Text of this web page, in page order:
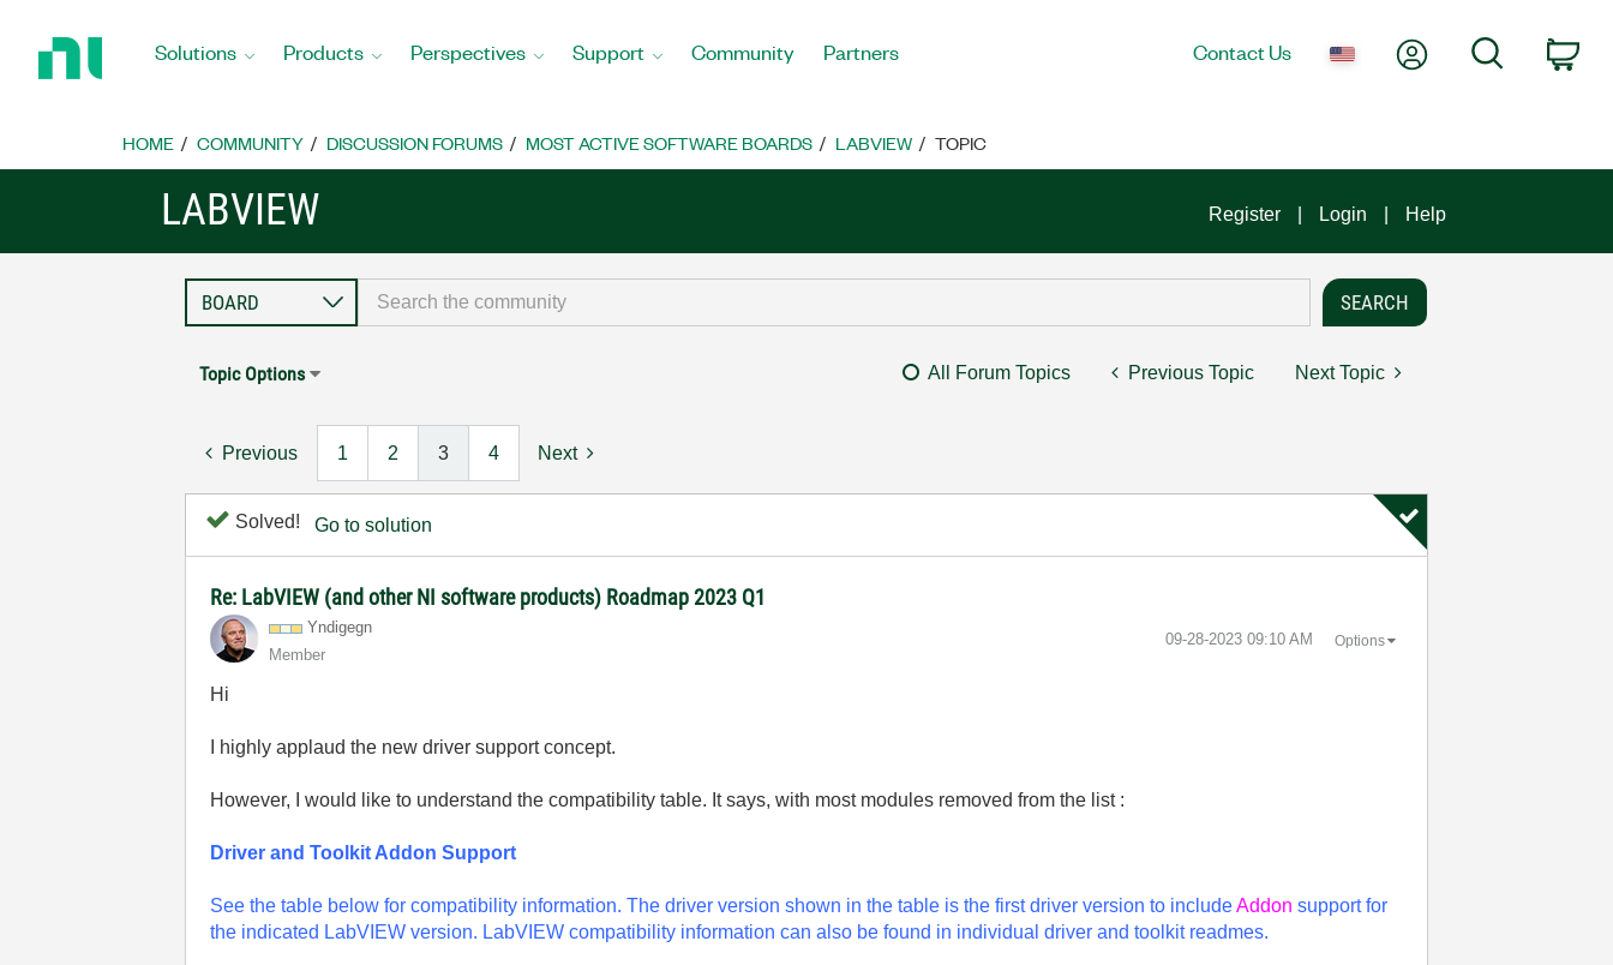
Home
Solutions Products Perspectives Support Community Partners Contact Us My AccountSearch
HOME COMMUNITY DISCUSSION FORUMS MOST ACTIVE SOFTWARE BOARDS LABVIEW TOPIC
LABVIEW Register Login Help
Topic Options All Forum Topics Previous Topic Next Topic
Previous 1 2 3 4 Next
Solved! Go to solution
Re: LabVIEW (and other NI software products) Roadmap 2023 Q1
Yndigegn
Member
‎09-28-2023 09:10 AM Options
Hi
I highly applaud the new driver support concept.
However, I would like to understand the compatibility table. It says, with most modules removed from the list :
Driver and Toolkit Addon Support
See the table below for compatibility information. The driver version shown in the table is the first driver version to includeAddon support for
the indicated LabVIEW version. LabVIEW compatibility information can also be found in individual driver and toolkit readmes.